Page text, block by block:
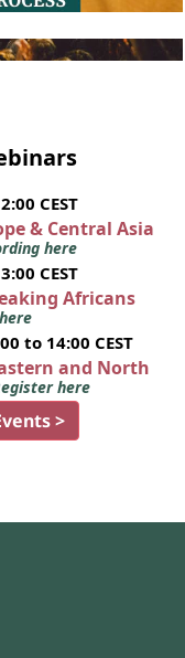
CEST
& Central Asia
here
CEST
Africans
to 14:00 CEST
and North
here
>